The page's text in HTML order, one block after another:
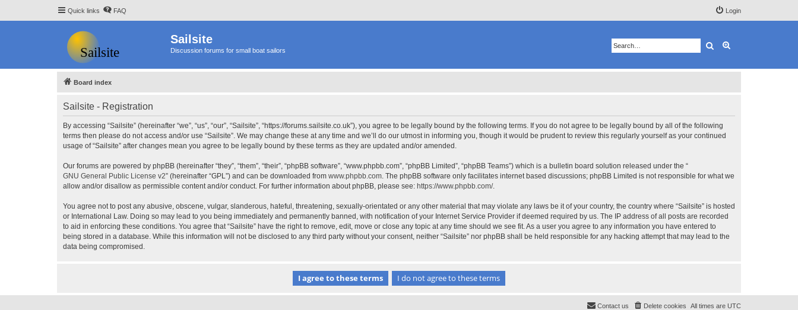
Quick links FAQ Login
Sailsite
Discussion forums for small boat sailors Search
Board index
Sailsite - Registration
By accessing “Sailsite” (hereinafter “we”, “us”, “our”, “Sailsite”, “https://forums.sailsite.co.uk”), you agree to be legally bound by the following terms. If you do not agree to be legally bound by all of the following
terms then please do not access and/or use “Sailsite”. We may change these at any time and we’ll do our utmost in informing you, though it would be prudent to review this regularly yourself as your continued
usage of “Sailsite” after changes mean you agree to be legally bound by these terms as they are updated and/or amended.
Our forums are powered by phpBB (hereinafter “they”, “them”, “their”, “phpBB software”, “www.phpbb.com”, “phpBB Limited”, “phpBB Teams”) which is a bulletin board solution released under the “
GNU General Public License v2” (hereinafter “GPL”) and can be downloaded from www.phpbb.com. The phpBB software only facilitates internet based discussions; phpBB Limited is not responsible for what we
allow and/or disallow as permissible content and/or conduct. For further information about phpBB, please see: https://www.phpbb.com/.
You agree not to post any abusive, obscene, vulgar, slanderous, hateful, threatening, sexually-orientated or any other material that may violate any laws be it of your country, the country where “Sailsite” is hosted
or International Law. Doing so may lead to you being immediately and permanently banned, with notification of your Internet Service Provider if deemed required by us. The IP address of all posts are recorded
to aid in enforcing these conditions. You agree that “Sailsite” have the right to remove, edit, move or close any topic at any time should we see fit. As a user you agree to any information you have entered to
being stored in a database. While this information will not be disclosed to any third party without your consent, neither “Sailsite” nor phpBB shall be held responsible for any hacking attempt that may lead to the
data being compromised.
All times are UTC
Delete cookies
Contact us